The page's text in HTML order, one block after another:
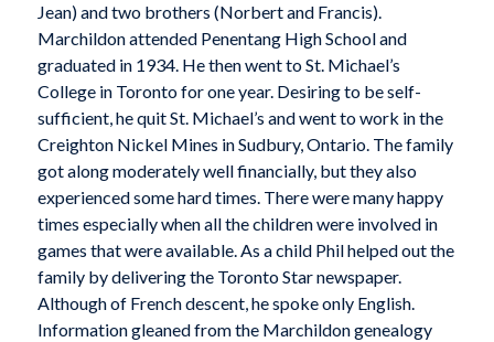
Jean) and two brothers (Norbert and Francis).
Marchildon attended Penentang High School and
graduated in 1934. He then went to St. Michael’s
College in Toronto for one year. Desiring to be self-
sufficient, he quit St. Michael’s and went to work in the
Creighton Nickel Mines in Sudbury, Ontario. The family
got along moderately well financially, but they also
experienced some hard times. There were many happy
times especially when all the children were involved in
games that were available. As a child Phil helped out the
family by delivering the Toronto Star newspaper.
Although of French descent, he spoke only English.
Information gleaned from the Marchildon genealogy